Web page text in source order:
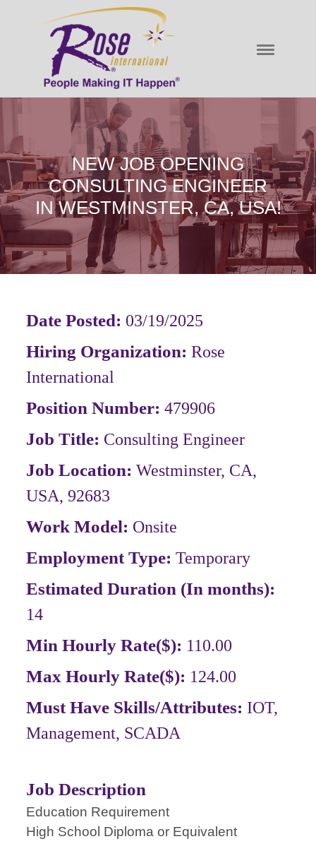
NEW JOB OPENING
CONSULTING ENGINEER
IN WESTMINSTER, CA, USA!
Date Posted: 03/19/2025
Hiring Organization:Rose
International
Position Number:479906
Job Title: Consulting Engineer
Job Location:Westminster, CA,
USA, 92683
Work Model: Onsite
Employment Type:Temporary
Estimated Duration (In months):
14
Min Hourly Rate($): 110.00
Max Hourly Rate($): 124.00
Must Have Skills/Attributes: IOT,
Management, SCADA
Job Description
Education Requirement
High School Diploma or Equivalent